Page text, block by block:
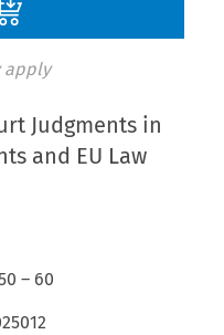
apply
Judgments in
and EU Law
– 60